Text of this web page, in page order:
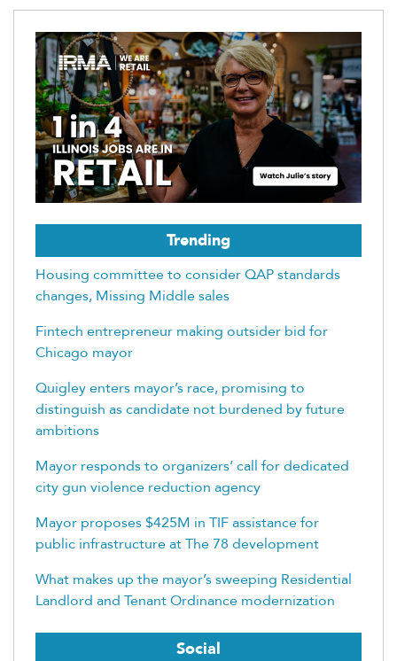
Trending
Housing committee to consider QAP standards
changes, Missing Middle sales
Fintech entrepreneur making outsider bid for
Chicago mayor
Quigley enters mayor’s race, promising to
distinguish as candidate not burdened by future
ambitions
Mayor responds to organizers’ call for dedicated
city gun violence reduction agency
Mayor proposes $425M in TIF assistance for
public infrastructure at The 78 development
What makes up the mayor’s sweeping Residential
Landlord and Tenant Ordinance modernization
Social